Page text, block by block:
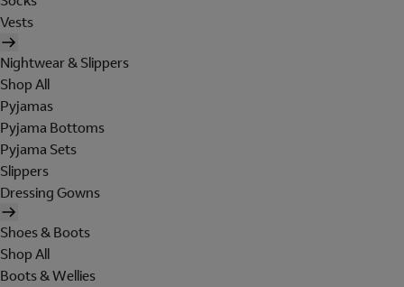
Vests
Nightwear & Slippers
Shop All
Pyjamas
Pyjama Bottoms
Pyjama Sets
Slippers
Dressing Gowns
Shoes & Boots
Shop All
Boots & Wellies